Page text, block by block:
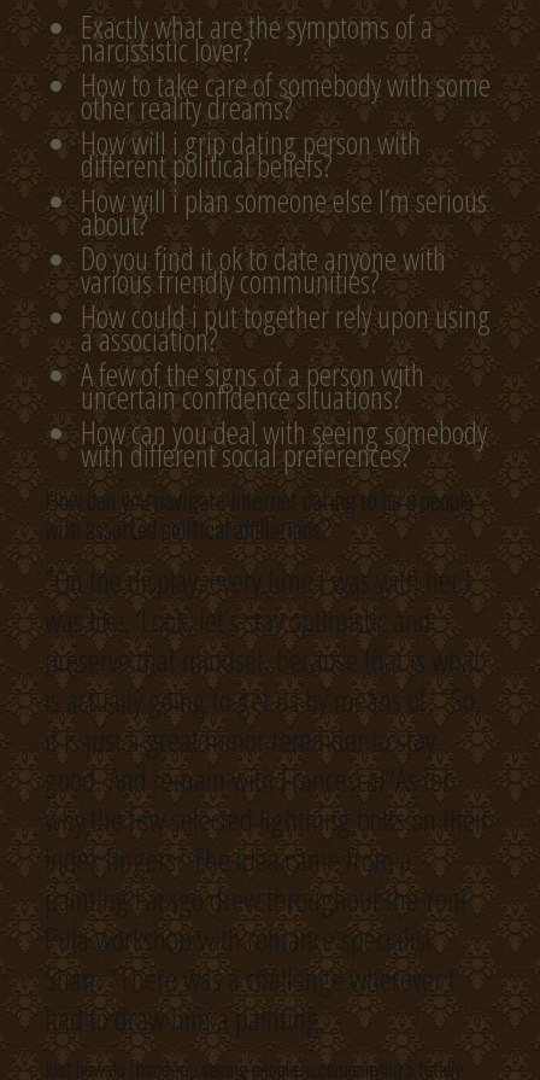
Exactly what are the symptoms of a
narcissistic lover?
How to take care of somebody with some
other reality dreams?
How will i grip dating person with
different political beliefs?
How will i plan someone else I’m serious
about?
Do you find it ok to date anyone with
various friendly communities?
How could i put together rely upon using
a association?
A few of the signs of a person with
uncertain confidence situations?
How can you deal with seeing somebody
with different social preferences?
How can you navigate internet dating to be a people
with assorted political affiliations?
“On the display, every time I was with her I
was like, ‘Look, let’s stay optimistic and
preserve that mindset, because that is what
is actually going to get us by means of. ‘ So,
it is just a great minor reminder to stay
good. And remain with Francesca!”As for
why the few selected lightning bolts on their
index fingers? The idea came from a
painting Farago drew throughout the Yoni
Puja workshop with romance specialist
Shan. “There was a challenge wherever I
had to draw him a painting.
Just how do i handgrip seeing people accompanying a totally